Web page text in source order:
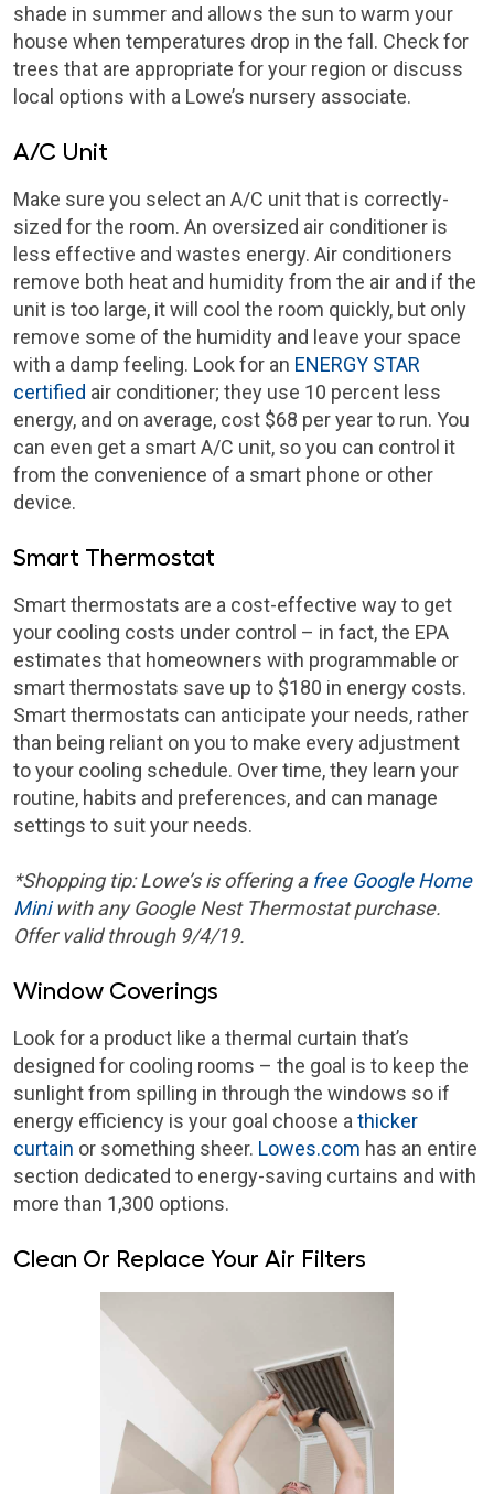
shade in summer and allows the sun to warm your
house when temperatures drop in the fall. Check for
trees that are appropriate for your region or discuss
local options with a Lowe’s nursery associate.
A/C Unit
Make sure you select an A/C unit that is correctly-
sized for the room. An oversized air conditioner is
less effective and wastes energy. Air conditioners
remove both heat and humidity from the air and if the
unit is too large, it will cool the room quickly, but only
remove some of the humidity and leave your space
with a damp feeling. Look for an ENERGY STAR
certified air conditioner; they use 10 percent less
energy, and on average, cost $68 per year to run. You
can even get a smart A/C unit, so you can control it
from the convenience of a smart phone or other
device.
Smart Thermostat
Smart thermostats are a cost-effective way to get
your cooling costs under control – in fact, the EPA
estimates that homeowners with programmable or
smart thermostats save up to $180 in energy costs.
Smart thermostats can anticipate your needs, rather
than being reliant on you to make every adjustment
to your cooling schedule. Over time, they learn your
routine, habits and preferences, and can manage
settings to suit your needs.
*Shopping tip: Lowe’s is offering a free Google Home
Miniwith any Google Nest Thermostat purchase.
Offer valid through 9/4/19.
Window Coverings
Look for a product like a thermal curtain that’s
designed for cooling rooms – the goal is to keep the
sunlight from spilling in through the windows so if
energy efficiency is your goal choose a thicker
curtain or something sheer. Lowes.com has an entire
section dedicated to energy-saving curtains and with
more than 1,300 options.
Clean Or Replace Your Air Filters